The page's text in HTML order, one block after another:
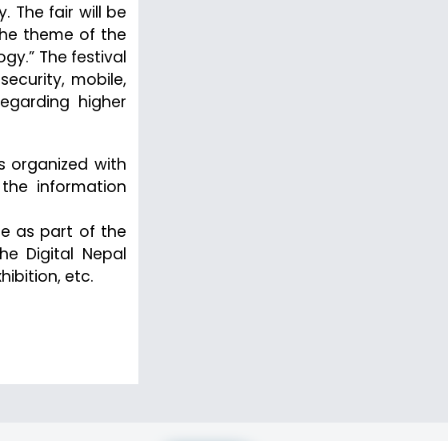
The fair will be
theme of the
The festival
mobile,
higher
organized with
information
as part of the
Digital Nepal
etc.